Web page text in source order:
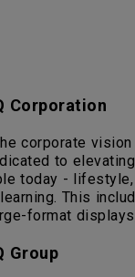
Corporation
corporate
to
today - lifestyle,
This
format
Group